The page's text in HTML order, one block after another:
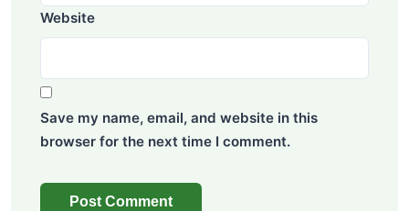
Website
Save my name, email, and website in this
browser for the next time I comment.